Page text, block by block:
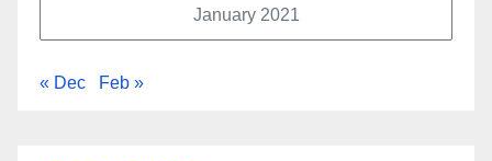
January 2021
« Dec Feb »